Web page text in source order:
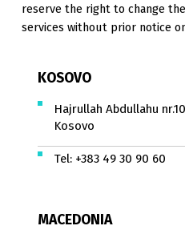
reserve the right to change
services without prior notice
KOSOVO
Hajrullah Abdullahu
Kosovo
Tel: +383 49 30 90 60
MACEDONIA